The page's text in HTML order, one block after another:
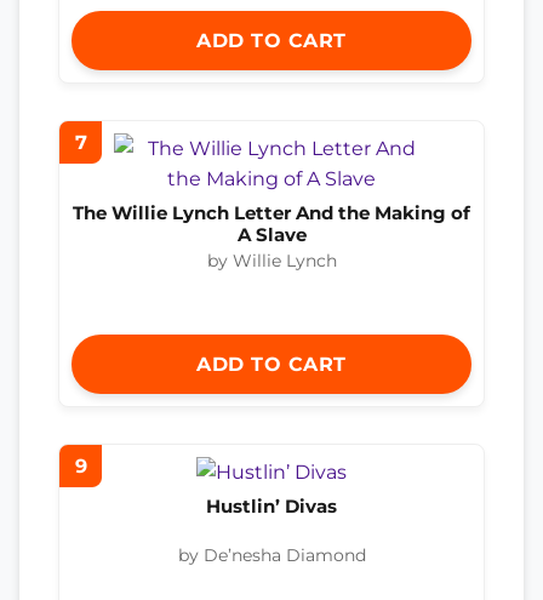
ADD TO CART
7
The Willie Lynch Letter And the Making of
A Slave
by Willie Lynch
ADD TO CART
9
Hustlin’ Divas
by De’nesha Diamond